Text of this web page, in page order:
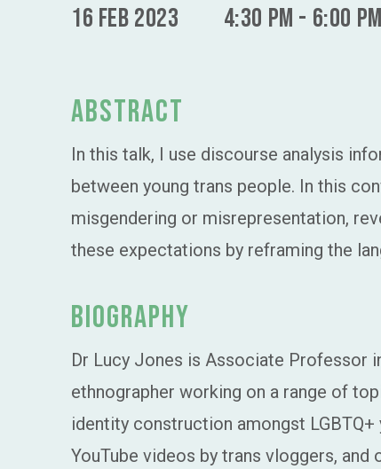
16 Feb 2023 4:30 pm - 6:00 pm
Abstract
In this talk, I use discourse analysis
between young trans people. In this
misgendering or misrepresentation,
these expectations by reframing the
Biography
Dr Lucy Jones is Associate Professor
ethnographer working on a range of
identity construction amongst
YouTube videos by trans vloggers,